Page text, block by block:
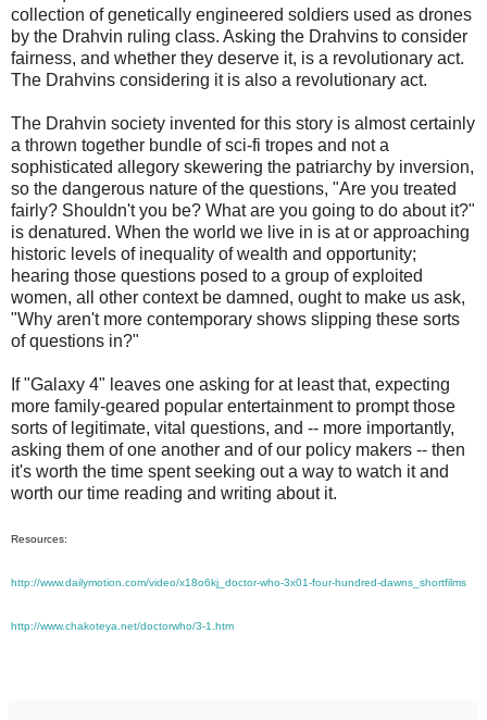
collection of genetically engineered soldiers used as drones
by the Drahvin ruling class. Asking the Drahvins to consider
fairness, and whether they deserve it, is a revolutionary act.
The Drahvins considering it is also a revolutionary act.
The Drahvin society invented for this story is almost certainly
a thrown together bundle of sci-fi tropes and not a
sophisticated allegory skewering the patriarchy by inversion,
so the dangerous nature of the questions, "Are you treated
fairly? Shouldn't you be? What are you going to do about it?"
is denatured. When the world we live in is at or approaching
historic levels of inequality of wealth and opportunity;
hearing those questions posed to a group of exploited
women, all other context be damned, ought to make us ask,
"Why aren't more contemporary shows slipping these sorts
of questions in?"
If "Galaxy 4" leaves one asking for at least that, expecting
more family-geared popular entertainment to prompt those
sorts of legitimate, vital questions, and -- more importantly,
asking them of one another and of our policy makers -- then
it's worth the time spent seeking out a way to watch it and
worth our time reading and writing about it.
Resources:
http://www.dailymotion.com/video/x18o6kj_doctor-who-3x01-four-hundred-dawns_shortfilms
http://www.chakoteya.net/doctorwho/3-1.htm